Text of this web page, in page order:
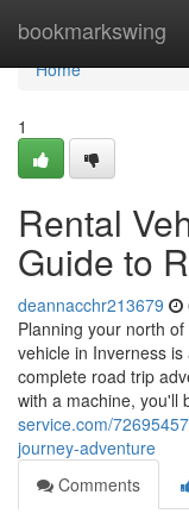
bookmarkswing
Home
Home
1
Rental
Guide to
deannacchr213679
Planning your north
vehicle in Inverness
complete road trip
with a machine, you'll
service.com/
journey-adventure
Comments